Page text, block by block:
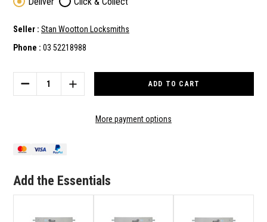
Seller : Stan Wootton Locksmiths
Phone : 03 52218988
Stock:
DECREASE
QUANTITY
LB802
HANDLE
INCREASE
QUANTITY
HANDLE
More payment options
Add the Essentials